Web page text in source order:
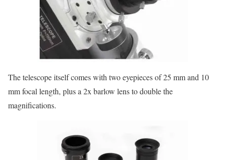
The telescope itself comes with two eyepieces of 25 mm and 10
mm focal length, plus a 2x barlow lens to double the
magnifications.